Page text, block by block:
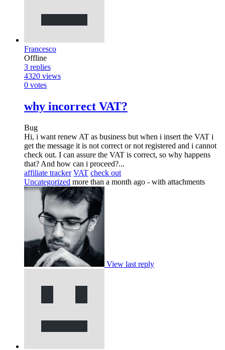
Francesco
Offline
3 replies
4320 views
0 votes
why incorrect VAT?
Bug
Hi, i want renew AT as business but when i insert the VAT i
get the message it is not correct or not registered and i cannot
check out. I can assure the VAT is correct, so why happens
that? And how can i proceed?...
affiliate tracker VAT check out
Uncategorized more than a month ago - with attachments
View last reply